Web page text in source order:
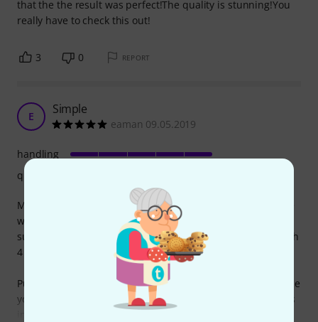
that the the result was perfect!The quality is stunning!You
really have to check this out!
3 0 REPORT
E Simple
eaman 09.05.2019
My brand new violin is a pain to tune, I can't seem to agree
with the pegs. So I realized that tuning this thing is not
supposed to be so much painful and I got this tailpiece with
4 tuners.
Putting 4 tuners on a standard tailpiece is not good because
you change the after lengths of the strings and the weights
increases quite a bit (that's inertia on your
handling
quality